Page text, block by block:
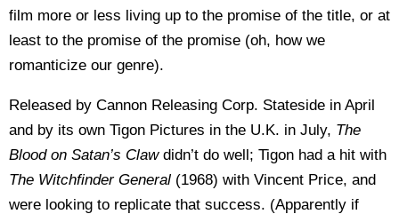
film more or less living up to the promise of the title, or at
least to the promise of the promise (oh, how we
romanticize our genre).
Released by Cannon Releasing Corp. Stateside in April
and by its own Tigon Pictures in the U.K. in July, The
Blood on Satan’s Clawdidn’t do well; Tigon had a hit with
The Witchfinder General (1968) with Vincent Price, and
were looking to replicate that success. (Apparently if